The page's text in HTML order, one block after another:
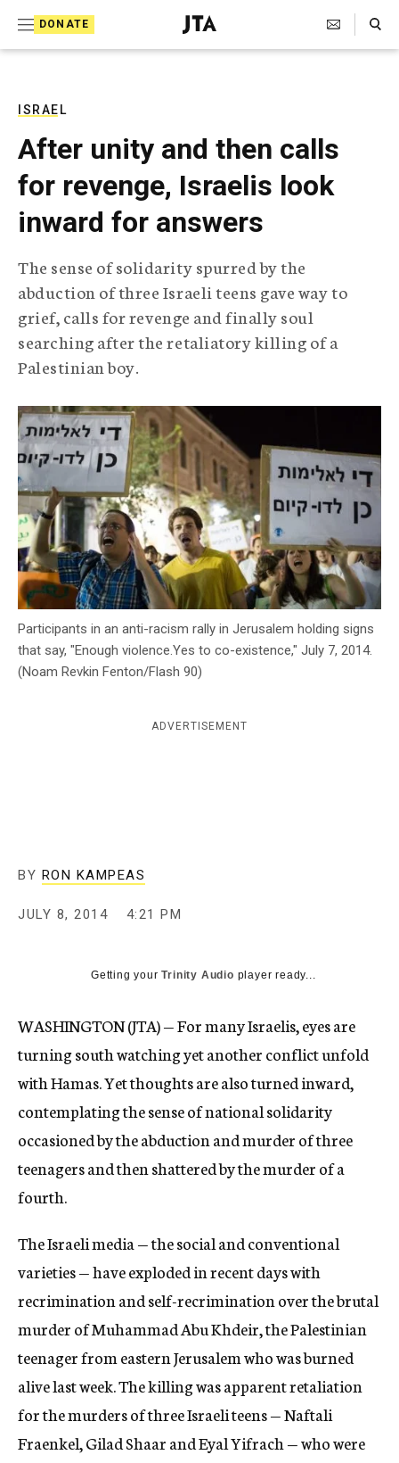
DONATE
J
e
T
e
e
g
r
p
h
c
A
c
y
Search Toggle
ISRAEL
After unity and then calls
for revenge, Israelis look
inward for answers
The sense of solidarity spurred by the
abduction of three Israeli teens gave way to
grief, calls for revenge and finally soul
searching after the retaliatory killing of a
Palestinian boy.
Participants in an anti-racism rally in Jerusalem holding signs
that say, "Enough violence.Yes to co-existence," July 7, 2014.
(Noam Revkin Fenton/Flash 90)
ADVERTISEMENT
BY RON KAMPEAS
JULY 8, 2014 4:21 PM
Getting yourTrinity Audio player ready...
WASHINGTON (JTA) — For many Israelis, eyes are
turning south watching yet another conflict unfold
with Hamas. Yet thoughts are also turned inward,
contemplating the sense of national solidarity
occasioned by the abduction and murder of three
teenagers and then shattered by the murder of a
fourth.
The Israeli media — the social and conventional
varieties — have exploded in recent days with
recrimination and self-recrimination over the brutal
murder of Muhammad Abu Khdeir, the Palestinian
teenager from eastern Jerusalem who was burned
alive last week. The killing was apparent retaliation
for the murders of three Israeli teens — Naftali
Fraenkel, Gilad Shaar and Eyal Yifrach — who were